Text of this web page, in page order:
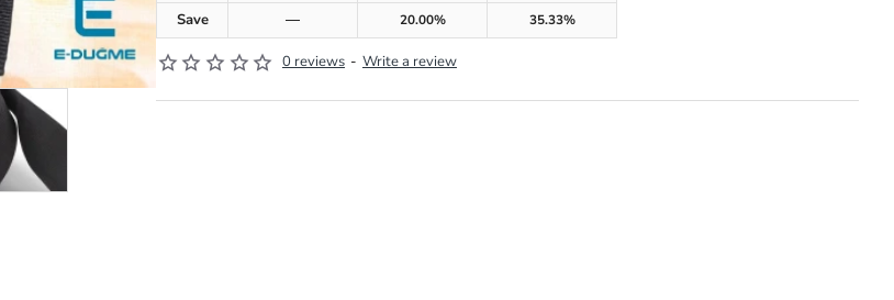
0 reviews - Write a review
Save
— 20.00% 35.33%